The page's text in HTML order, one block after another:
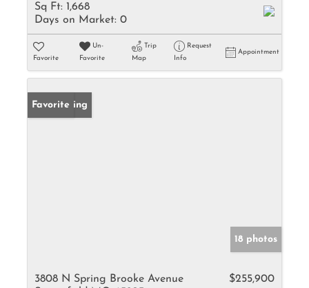
Sq Ft: 1,668
Days on Market: 0
Favorite
Un-
Favorite
Trip
Map
Request
Info
Appointment
New Listing
Favorite
18 photos
3808 N Spring Brooke Avenue
$255,900